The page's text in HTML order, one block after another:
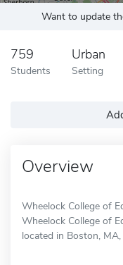
Want to update
759
Students
Urban
Setting
Overview
Wheelock College of
Wheelock College of
located in Boston,